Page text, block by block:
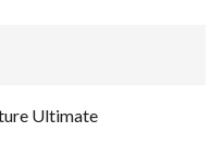
Ultimate